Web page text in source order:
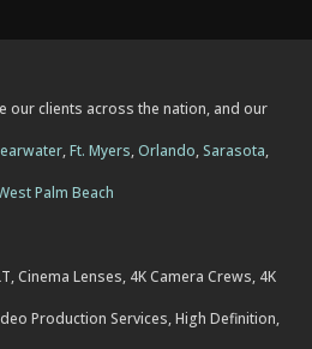
our clients across the nation, and our
,Ft. Myers,Orlando, Sarasota,
Palm Beach
Cinema Lenses, 4K Camera Crews, 4K
Production Services, High Definition,